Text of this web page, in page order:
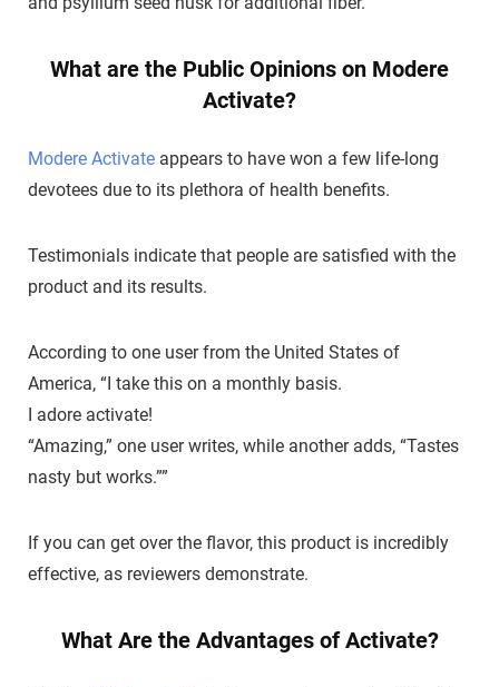
What are the Public Opinions on Modere
Activate?
Modere Activate appears to have won a few life-long
devotees due to its plethora of health benefits.
Testimonials indicate that people are satisfied with the
product and its results.
According to one user from the United States of
America, “I take this on a monthly basis.
I adore activate!
“Amazing,” one user writes, while another adds, “Tastes
nasty but works.””
If you can get over the flavor, this product is incredibly
effective, as reviewers demonstrate.
What Are the Advantages of Activate?